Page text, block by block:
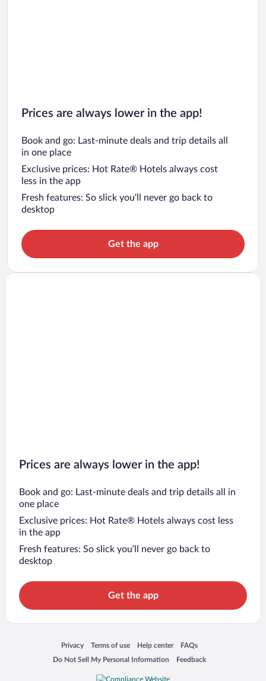
Prices are always lower in the app!
Book and go: Last-minute deals and trip details all
in one place
Exclusive prices: Hot Rate® Hotels always cost
less in the app
Fresh features: So slick you’ll never go back to
desktop
Get the app
Prices are always lower in the app!
Book and go: Last-minute deals and trip details all in
one place
Exclusive prices: Hot Rate® Hotels always cost less
in the app
Fresh features: So slick you’ll never go back to
desktop
Get the app
Privacy
Opens in a new window
Terms of use
Opens in a new window
Help center
Opens in a new window
FAQs
Opens in a new window
Do Not Sell My Personal Information
Opens in a new window Feedback
Opens in a new window